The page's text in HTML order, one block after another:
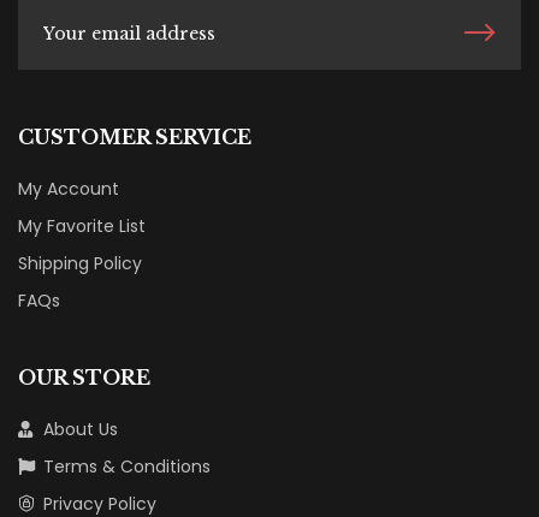
CUSTOMER SERVICE
My Account
My Favorite List
Shipping Policy
FAQs
OUR STORE
About Us
Terms & Conditions
Privacy Policy